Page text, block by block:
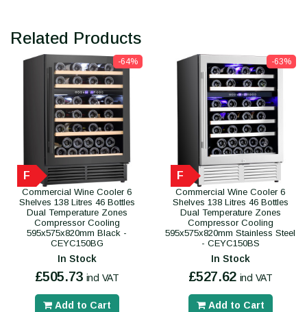
Related Products
-64%
F
Commercial Wine Cooler 6
Shelves 138 Litres 46 Bottles
Dual Temperature Zones
Compressor Cooling
595x575x820mm Black -
CEYC150BG
In Stock
£505.73 incl VAT
Add to Cart
-63%
F
Commercial Wine Cooler 6
Shelves 138 Litres 46 Bottles
Dual Temperature Zones
Compressor Cooling
595x575x820mm Stainless Steel
- CEYC150BS
In Stock
£527.62 incl VAT
Add to Cart